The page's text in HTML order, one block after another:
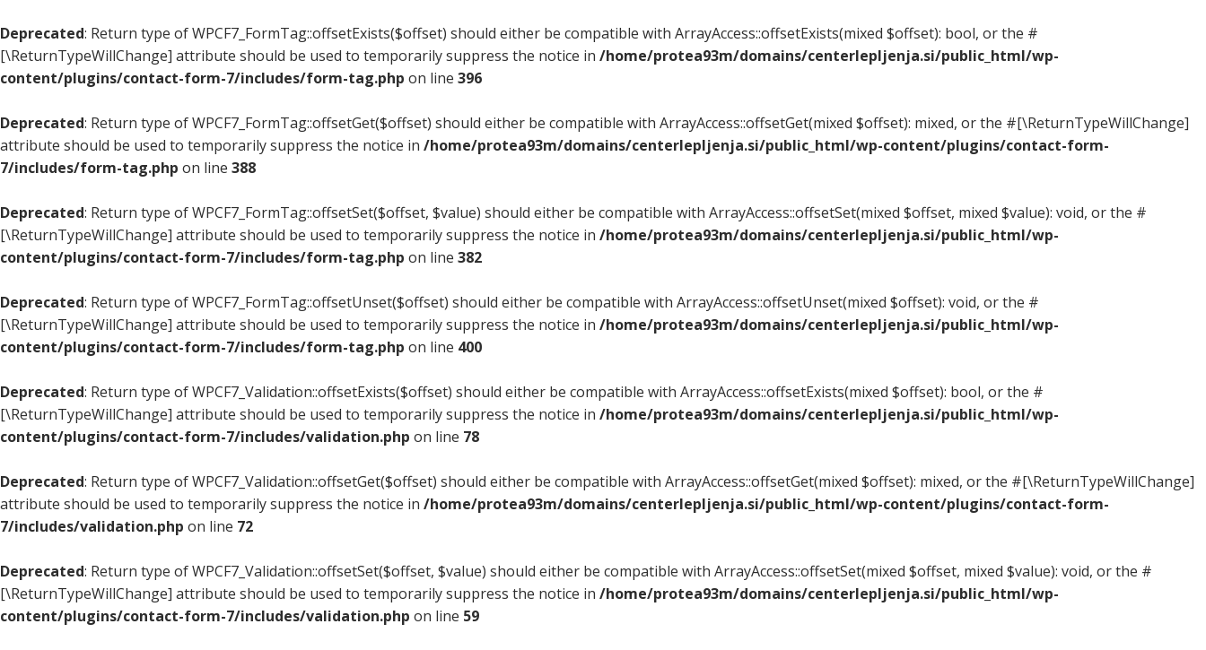
Deprecated: Return type of WPCF7_FormTag::offsetExists($offset) should either be compatible with ArrayAccess::offsetExists(mixed $offset): bool, or the #
[\ReturnTypeWillChange] attribute should be used to temporarily suppress the notice in /home/protea93m/domains/centerlepljenja.si/public_html/wp-
content/plugins/contact-form-7/includes/form-tag.php on line 396
Deprecated: Return type of WPCF7_FormTag::offsetGet($offset) should either be compatible with ArrayAccess::offsetGet(mixed $offset): mixed, or the #[\ReturnTypeWillChange]
attribute should be used to temporarily suppress the notice in /home/protea93m/domains/centerlepljenja.si/public_html/wp-content/plugins/contact-form-
7/includes/form-tag.php on line 388
Deprecated: Return type of WPCF7_FormTag::offsetSet($offset, $value) should either be compatible with ArrayAccess::offsetSet(mixed $offset, mixed $value): void, or the #
[\ReturnTypeWillChange] attribute should be used to temporarily suppress the notice in /home/protea93m/domains/centerlepljenja.si/public_html/wp-
content/plugins/contact-form-7/includes/form-tag.php on line 382
Deprecated: Return type of WPCF7_FormTag::offsetUnset($offset) should either be compatible with ArrayAccess::offsetUnset(mixed $offset): void, or the #
[\ReturnTypeWillChange] attribute should be used to temporarily suppress the notice in /home/protea93m/domains/centerlepljenja.si/public_html/wp-
content/plugins/contact-form-7/includes/form-tag.php on line 400
Deprecated: Return type of WPCF7_Validation::offsetExists($offset) should either be compatible with ArrayAccess::offsetExists(mixed $offset): bool, or the #
[\ReturnTypeWillChange] attribute should be used to temporarily suppress the notice in /home/protea93m/domains/centerlepljenja.si/public_html/wp-
content/plugins/contact-form-7/includes/validation.php on line 78
Deprecated: Return type of WPCF7_Validation::offsetGet($offset) should either be compatible with ArrayAccess::offsetGet(mixed $offset): mixed, or the #[\ReturnTypeWillChange]
attribute should be used to temporarily suppress the notice in /home/protea93m/domains/centerlepljenja.si/public_html/wp-content/plugins/contact-form-
7/includes/validation.php on line 72
Deprecated: Return type of WPCF7_Validation::offsetSet($offset, $value) should either be compatible with ArrayAccess::offsetSet(mixed $offset, mixed $value): void, or the #
[\ReturnTypeWillChange] attribute should be used to temporarily suppress the notice in /home/protea93m/domains/centerlepljenja.si/public_html/wp-
content/plugins/contact-form-7/includes/validation.php on line 59